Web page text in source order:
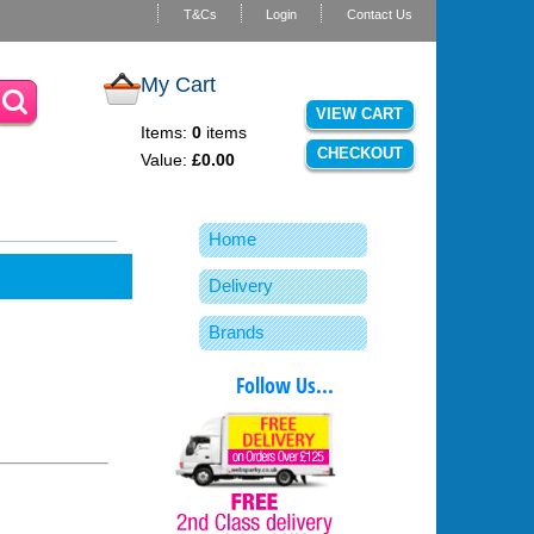
T&Cs Login Contact Us
My Cart
Items:0 items
Value:£0.00
VIEW CART
CHECKOUT
Home
Delivery
Brands
Follow Us...